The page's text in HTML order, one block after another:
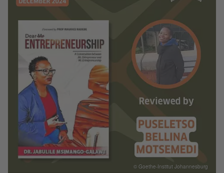
© Goethe-Institut Johannesburg